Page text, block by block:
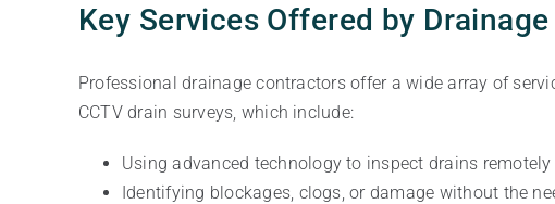
Key Services Offered by
Professional drainage contractors offer a wide array of
CCTV drain surveys, which include:
Using advanced technology to inspect drains remotely
Identifying blockages, clogs, or damage without the